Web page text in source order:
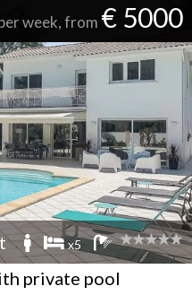
week, from € 5000
x5
private pool